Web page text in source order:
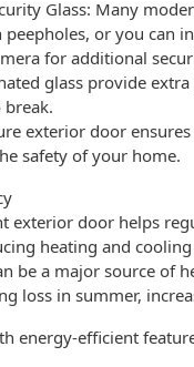
Glass: Many
or you can
for additional
glass provide
exterior door
safety of your home.
exterior door helps
heating and
be a major source of
loss in summer,
energy-efficient